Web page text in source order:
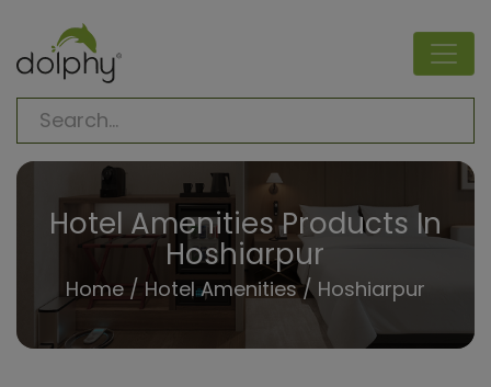
Hotel Amenities Products In
Hoshiarpur
Home/ Hotel Amenities/ Hoshiarpur